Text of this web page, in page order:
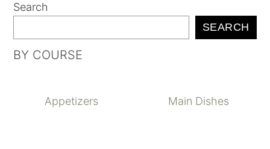
Search
SEARCH
BY COURSE
Appetizers Main Dishes